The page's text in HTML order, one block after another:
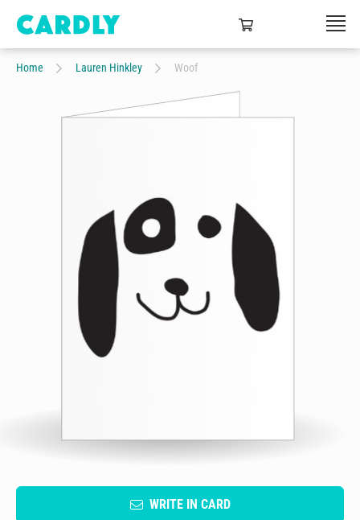
Home Lauren Hinkley Woof
WRITE IN CARD